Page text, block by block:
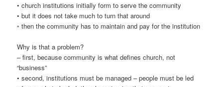
• church institutions initially form to serve the community
• but it does not take much to turn that around
◦ then the community has to maintain and pay for the institution
Why is that a problem?
– first, because community is what defines church, not
“business”
• second, institutions must be managed – people must be led